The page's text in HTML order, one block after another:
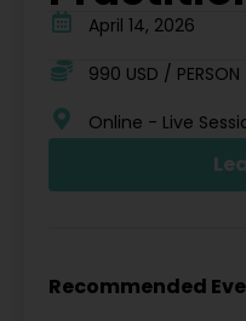
April 14, 2026
990 USD /
Online - Live
Recommended